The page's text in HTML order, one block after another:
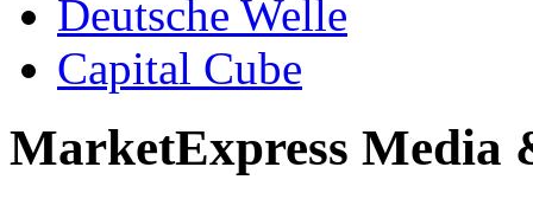
Deutsche Welle
Capital Cube
MarketExpress Media